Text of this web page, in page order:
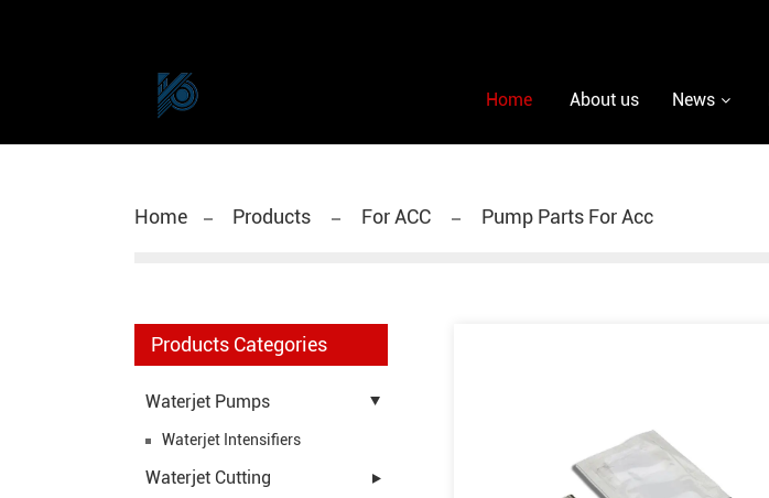
Home About us News
Home Products For ACC Pump Parts For Acc
Products Categories
Waterjet Pumps
Waterjet Intensifiers
Waterjet Cutting